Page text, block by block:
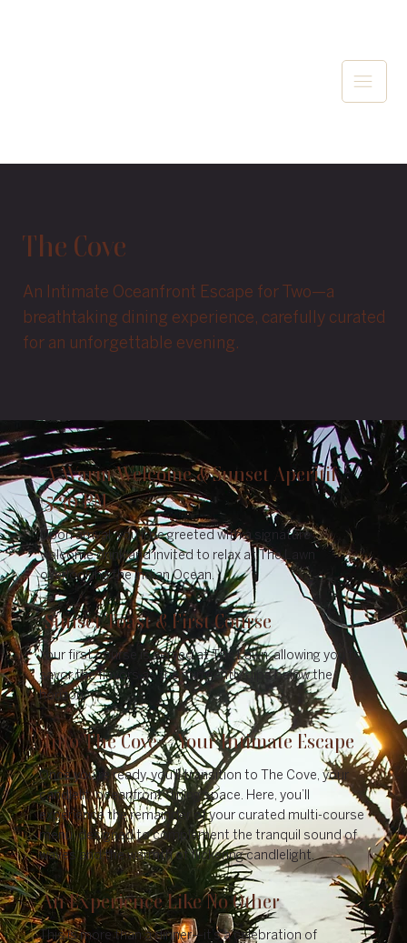
The Cove
An Intimate Oceanfront Escape for Two—a
breathtaking dining experience, carefully curated
for an unforgettable evening.
A Warm Welcome & Sunset Aperitif
5:30 PM
Upon arrival, you’ll be greeted with a signature
welcome drink and invited to relax at The Lawn
overlooking the Indian Ocean.
Sunset Toast & First Course
Your first course is served at The Lawn, allowing you to
savor the flavors as the sun gently dips below the
horizon.
Into The Cove – Your Intimate Escape
Once you’re ready, you’ll transition to The Cove, your
candlelit, oceanfront dining space. Here, you’ll
experience the remainder of your curated multi-course
menu, designed to complement the tranquil sound of
waves and the warmth of flickering candlelight.
An Experience Like No Other
This is more than a dinner—it’s a celebration of